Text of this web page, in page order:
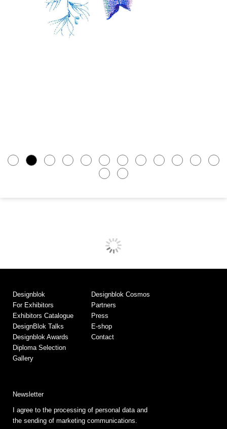
Designblok
For Exhibitors
Exhibitors Catalogue
DesignBlok Talks
Designblok Awards
Diploma Selection
Gallery
Designblok Cosmos
Partners
Press
E-shop
Contact
Newsletter
I agree to the processing of personal data and
the sending of marketing communications.